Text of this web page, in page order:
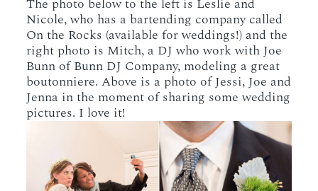
The photo below to the left is Leslie and
Nicole, who has a bartending company called
On the Rocks (available for weddings!) and the
right photo is Mitch, a DJ who work with Joe
Bunn of Bunn DJ Company, modeling a great
boutonniere. Above is a photo of Jessi, Joe and
Jenna in the moment of sharing some wedding
pictures. I love it!